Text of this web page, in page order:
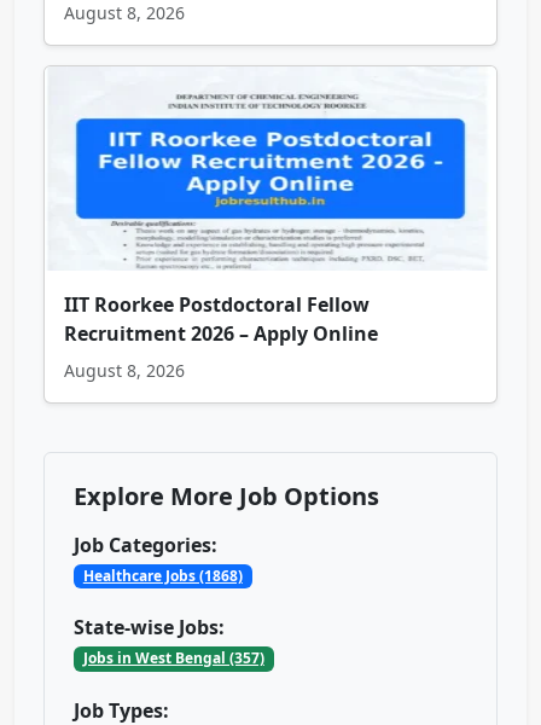
August 8, 2026
IIT Roorkee Postdoctoral Fellow
Recruitment 2026 – Apply Online
August 8, 2026
Explore More Job Options
Job Categories:
Healthcare Jobs (1868)
State-wise Jobs:
Jobs in West Bengal (357)
Job Types: